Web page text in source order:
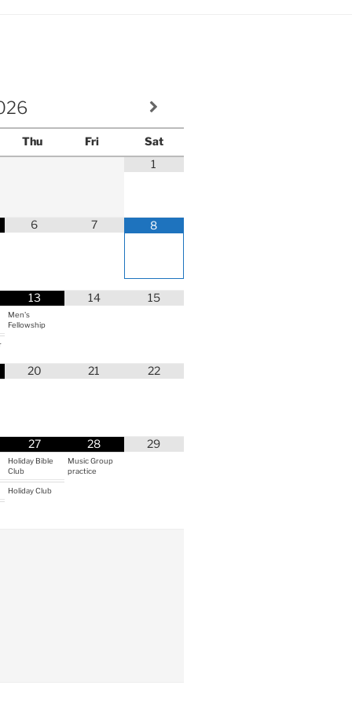
Thu Fri
Sat
1
6 7 8
13
Men's
Fellowship
14 15
20 21 22
27
Holiday Bible
Club
Holiday Club
28
Music Group
practice
29